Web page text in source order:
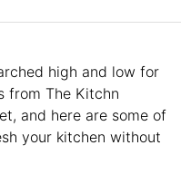
high and low for
from The Kitchn
and here are some of
your kitchen without